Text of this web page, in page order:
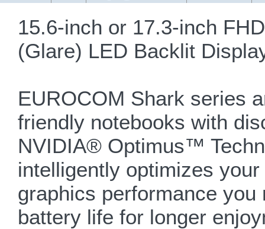
15.6-inch or 17.3-inch
(Glare) LED Backlit
EUROCOM Shark series
friendly notebooks with
NVIDIA® Optimus™
intelligently optimizes
graphics performance
battery life for longer